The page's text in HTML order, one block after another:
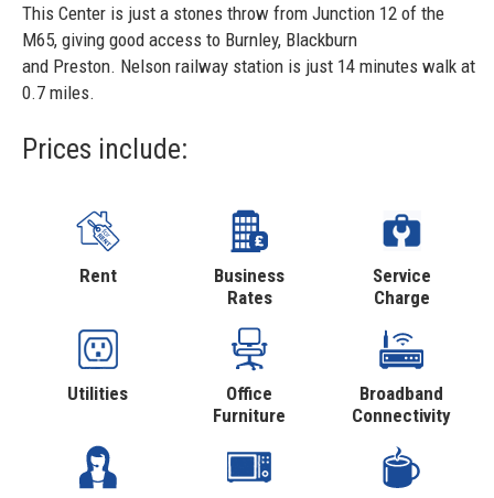
This Center is just a stones throw from Junction 12 of the
M65, giving good access to Burnley, Blackburn
and Preston. Nelson railway station is just 14 minutes walk at
0.7 miles.
Prices include:
Rent
Business
Rates
Service
Charge
Utilities
Office
Furniture
Broadband
Connectivity